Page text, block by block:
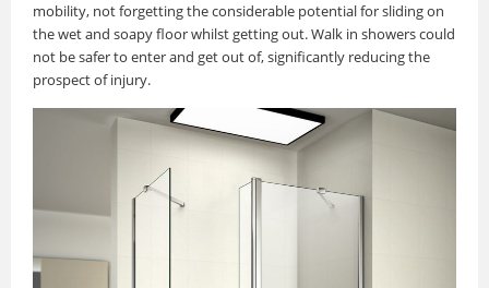
mobility, not forgetting the considerable potential for sliding on
the wet and soapy floor whilst getting out. Walk in showers could
not be safer to enter and get out of, significantly reducing the
prospect of injury.